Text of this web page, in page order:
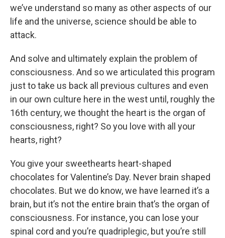
we’ve understand so many as other aspects of our
life and the universe, science should be able to
attack.
And solve and ultimately explain the problem of
consciousness. And so we articulated this program
just to take us back all previous cultures and even
in our own culture here in the west until, roughly the
16th century, we thought the heart is the organ of
consciousness, right? So you love with all your
hearts, right?
You give your sweethearts heart-shaped
chocolates for Valentine’s Day. Never brain shaped
chocolates. But we do know, we have learned it’s a
brain, but it’s not the entire brain that’s the organ of
consciousness. For instance, you can lose your
spinal cord and you’re quadriplegic, but you’re still